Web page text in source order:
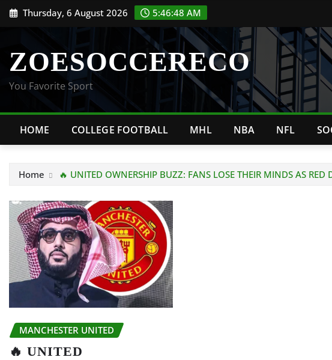
Skip Thursday, 6 August 2026 5:46:48 AM
ZOESOCCERECO
You Favorite Sport
HOME COLLEGE FOOTBALL MHL NBA NFL
Home 🔥 UNITED OWNERSHIP BUZZ: FANS LOSE THEIR MINDS AS RED
MANCHESTER UNITED
🔥 UNITED